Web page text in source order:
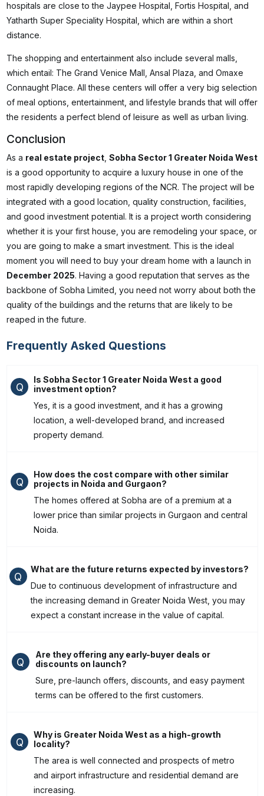
hospitals are close to the Jaypee Hospital, Fortis Hospital, and
Yatharth Super Speciality Hospital, which are within a short
distance.
The shopping and entertainment also include several malls,
which entail: The Grand Venice Mall, Ansal Plaza, and Omaxe
Connaught Place. All these centers will offer a very big selection
of meal options, entertainment, and lifestyle brands that will offer
the residents a perfect blend of leisure as well as urban living.
Conclusion
As a real estate project, Sobha Sector 1 Greater Noida West
is a good opportunity to acquire a luxury house in one of the
most rapidly developing regions of the NCR. The project will be
integrated with a good location, quality construction, facilities,
and good investment potential. It is a project worth considering
whether it is your first house, you are remodeling your space, or
you are going to make a smart investment. This is the ideal
moment you will need to buy your dream home with a launch in
December 2025. Having a good reputation that serves as the
backbone of Sobha Limited, you need not worry about both the
quality of the buildings and the returns that are likely to be
reaped in the future.
Frequently Asked Questions
Q
Is Sobha Sector 1 Greater Noida West a good
investment option?
Yes, it is a good investment, and it has a growing
location, a well-developed brand, and increased
property demand.
Q
How does the cost compare with other similar
projects in Noida and Gurgaon?
The homes offered at Sobha are of a premium at a
lower price than similar projects in Gurgaon and central
Noida.
Q
What are the future returns expected by investors?
Due to continuous development of infrastructure and
the increasing demand in Greater Noida West, you may
expect a constant increase in the value of capital.
Q
Are they offering any early-buyer deals or
discounts on launch?
Sure, pre-launch offers, discounts, and easy payment
terms can be offered to the first customers.
Q
Why is Greater Noida West as a high-growth
locality?
The area is well connected and prospects of metro
and airport infrastructure and residential demand are
increasing.